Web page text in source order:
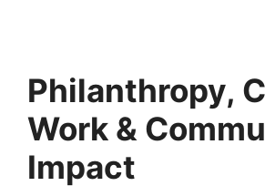
Philanthropy,
Work &
Impact